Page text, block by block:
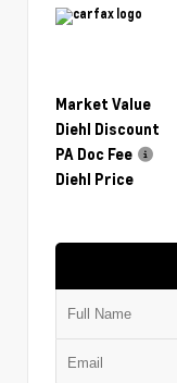
Market Value
Diehl Discount
PA Doc Fee
Diehl Price